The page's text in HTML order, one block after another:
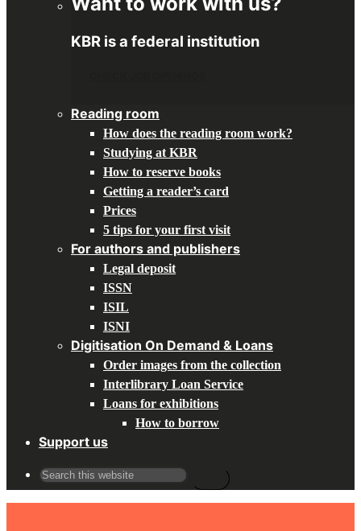
KBR is a federal institution
Reading room
How does the reading room work?
Studying at KBR
How to reserve books
Getting a reader’s card
Prices
5 tips for your first visit
For authors and publishers
Legal deposit
ISSN
ISIL
ISNI
Digitisation On Demand & Loans
Order images from the collection
Interlibrary Loan Service
Loans for exhibitions
How to borrow
Support us
Search
for: